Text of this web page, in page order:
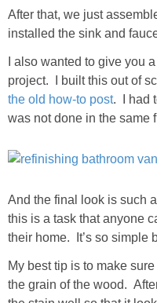
After that, we just
installed the sink and
I also wanted to give you
project. I built this out of
the old how-to post. I had
was not done in the same
And the final look is such
this is a task that anyone
their home. It’s so simple
My best tip is to make
the grain of the wood.